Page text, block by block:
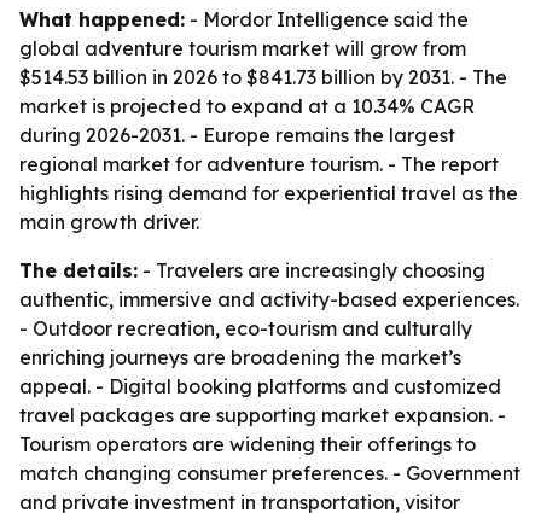
What happened: - Mordor Intelligence said the
global adventure tourism market will grow from
$514.53 billion in 2026 to $841.73 billion by 2031. - The
market is projected to expand at a 10.34% CAGR
during 2026-2031. - Europe remains the largest
regional market for adventure tourism. - The report
highlights rising demand for experiential travel as the
main growth driver.
The details: - Travelers are increasingly choosing
authentic, immersive and activity-based experiences.
- Outdoor recreation, eco-tourism and culturally
enriching journeys are broadening the market’s
appeal. - Digital booking platforms and customized
travel packages are supporting market expansion. -
Tourism operators are widening their offerings to
match changing consumer preferences. - Government
and private investment in transportation, visitor